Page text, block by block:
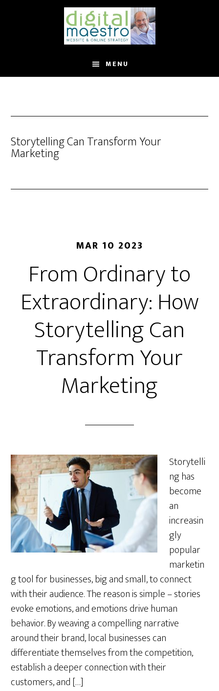
MENU
Storytelling Can Transform Your
Marketing
MAR 10 2023
From Ordinary to
Extraordinary: How
Storytelling Can
Transform Your
Marketing
Storytelli
ng has
become
an
increasin
gly
popular
marketin
g tool for businesses, big and small, to connect
with their audience. The reason is simple – stories
evoke emotions, and emotions drive human
behavior. By weaving a compelling narrative
around their brand, local businesses can
differentiate themselves from the competition,
establish a deeper connection with their
customers, and […]